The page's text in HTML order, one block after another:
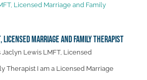
Licensed Marriage and Family Therapist
Lewis LMFT, Licensed
Therapist I am a Licensed Marriage